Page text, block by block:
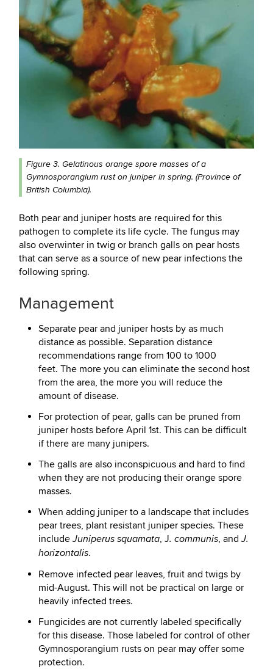
Figure 3. Gelatinous orange spore masses of a
Gymnosporangium rust on juniper in spring. (Province of
British Columbia).
Both pear and juniper hosts are required for this
pathogen to complete its life cycle. The fungus may
also overwinter in twig or branch galls on pear hosts
that can serve as a source of new pear infections the
following spring.
Management
Separate pear and juniper hosts by as much
distance as possible. Separation distance
recommendations range from 100 to 1000
feet. The more you can eliminate the second host
from the area, the more you will reduce the
amount of disease.
For protection of pear, galls can be pruned from
juniper hosts before April 1st. This can be difficult
if there are many junipers.
The galls are also inconspicuous and hard to find
when they are not producing their orange spore
masses.
When adding juniper to a landscape that includes
pear trees, plant resistant juniper species. These
includeJuniperus squamata, J. communis, andJ.
horizontalis.
Remove infected pear leaves, fruit and twigs by
mid-August. This will not be practical on large or
heavily infected trees.
Fungicides are not currently labeled specifically
for this disease. Those labeled for control of other
Gymnosporangium rusts on pear may offer some
protection.